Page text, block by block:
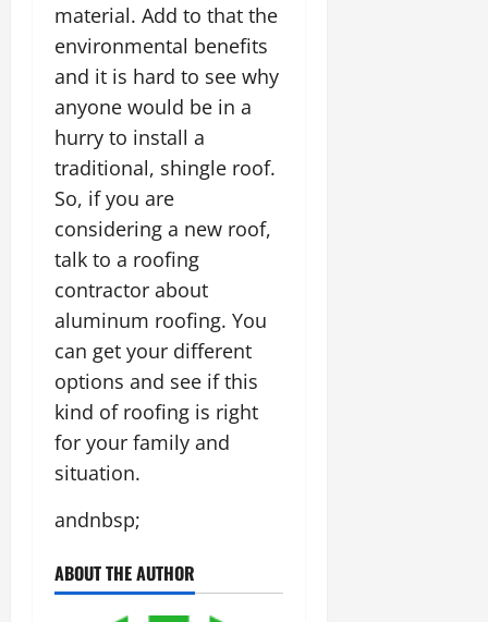
material. Add to that the
environmental benefits
and it is hard to see why
anyone would be in a
hurry to install a
traditional, shingle roof.
So, if you are
considering a new roof,
talk to a roofing
contractor about
aluminum roofing. You
can get your different
options and see if this
kind of roofing is right
for your family and
situation.
andnbsp;
ABOUT THE AUTHOR